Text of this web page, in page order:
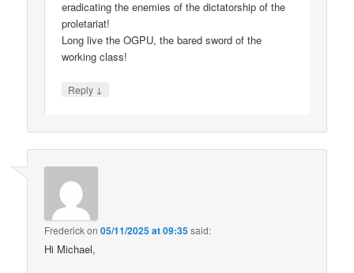
eradicating the enemies of the dictatorship of the
proletariat!
Long live the OGPU, the bared sword of the
working class!
Reply ↓
Frederickon05/11/2025 at 09:35said:
Hi Michael,